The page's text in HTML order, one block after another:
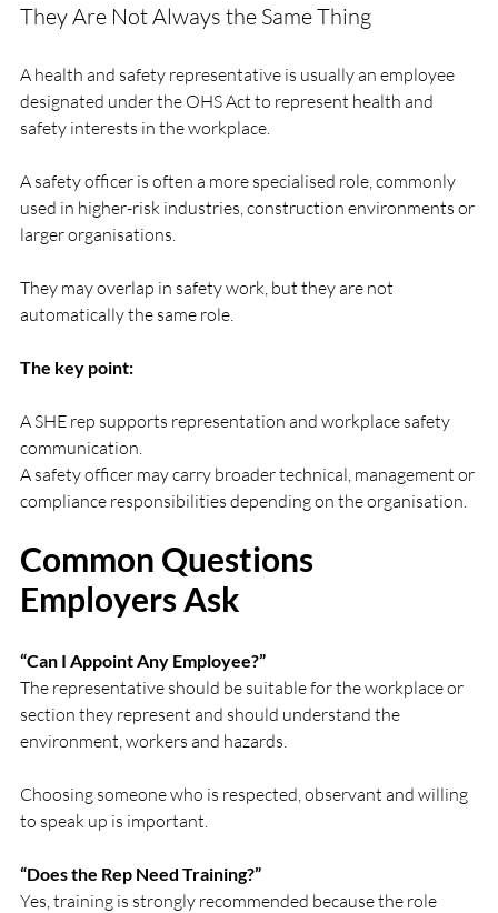
They Are Not Always the Same Thing
A health and safety representative is usually an employee
designated under the OHS Act to represent health and
safety interests in the workplace.
A safety officer is often a more specialised role, commonly
used in higher-risk industries, construction environments or
larger organisations.
They may overlap in safety work, but they are not
automatically the same role.
The key point:
A SHE rep supports representation and workplace safety
communication.
A safety officer may carry broader technical, management or
compliance responsibilities depending on the organisation.
Common Questions
Employers Ask
“Can I Appoint Any Employee?”
The representative should be suitable for the workplace or
section they represent and should understand the
environment, workers and hazards.
Choosing someone who is respected, observant and willing
to speak up is important.
“Does the Rep Need Training?”
Yes, training is strongly recommended because the role